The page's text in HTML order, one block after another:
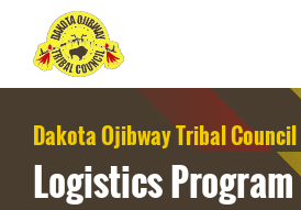
Dakota Ojibway Tribal Council
Logistics Program
Home
About